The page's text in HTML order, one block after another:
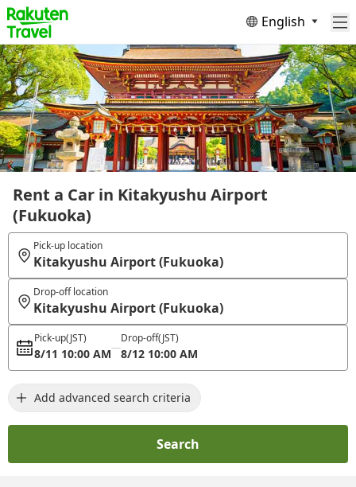
English
Rent a Car in Kitakyushu Airport
(Fukuoka)
Pick-up location
Kitakyushu Airport (Fukuoka)
Drop-off location
Kitakyushu Airport (Fukuoka)
Pick-up(JST)
8/11 10:00 AM
Drop-off(JST)
8/12 10:00 AM
Add advanced search criteria
Search